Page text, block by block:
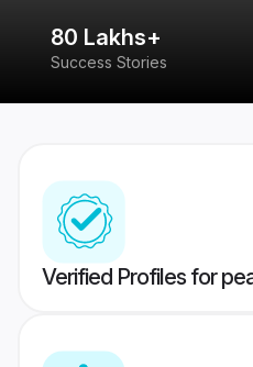
80 Lakhs+
Success Stories
Verified Profiles for